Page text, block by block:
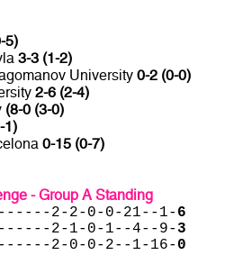
5)
3-3 (1-2)
University 0-2 (0-0)
2-6 (2-4)
(8-0 (3-0)
1)
0-15 (0-7)
- Group A Standing
2-2-0-0-21--1- 6
2-1-0-1--4--9- 3
2-0-0-2--1-16- 0